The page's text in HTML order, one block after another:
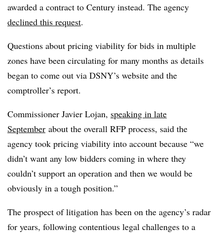
awarded a contract to Century instead. The agency
declined this request.
Questions about pricing viability for bids in multiple
zones have been circulating for many months as details
began to come out via DSNY’s website and the
comptroller’s report.
Commissioner Javier Lojan, speaking in late
September about the overall RFP process, said the
agency took pricing viability into account because “we
didn’t want any low bidders coming in where they
couldn’t support an operation and then we would be
obviously in a tough position.”
The prospect of litigation has been on the agency’s radar
for years, following contentious legal challenges to a